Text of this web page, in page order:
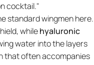
cocktail."
standard wingmen here.
whilehyaluronic
water into the layers
that often accompanies